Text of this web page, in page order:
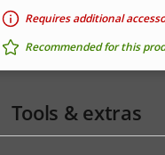
Requires additional
Recommended for this
Tools & extras